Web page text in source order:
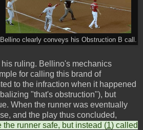
Bellino clearly conveys his Obstruction B call.
ruling. Bellino's mechanics
for calling this brand of
to the infraction when it happened
"that's obstruction"), but
When the runner was eventually
and the play thus concluded,
runner safe, but instead (1) called